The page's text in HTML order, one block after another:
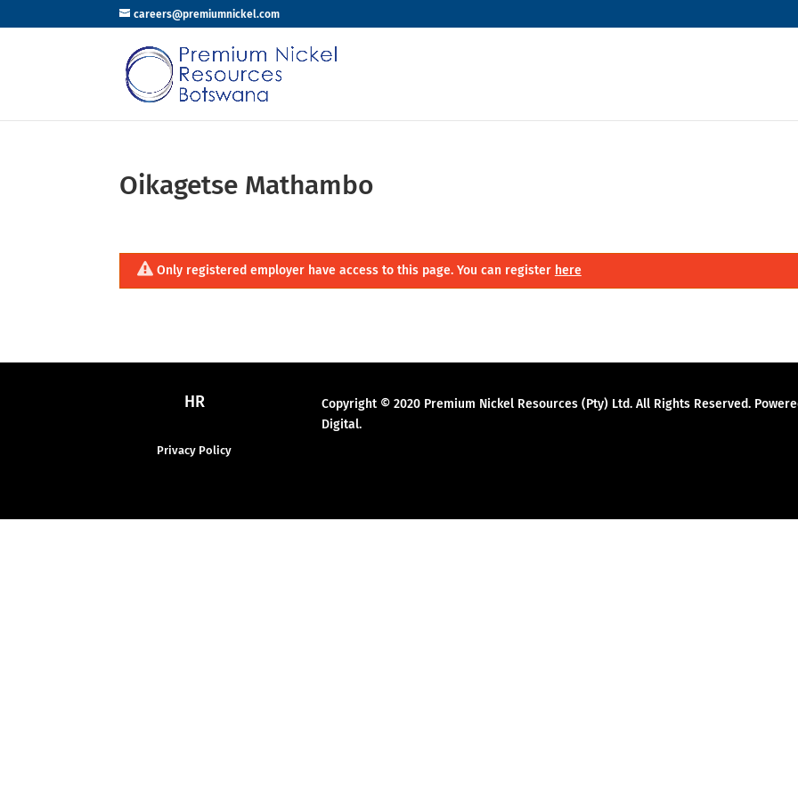
careers@premiumnickel.com
Oikagetse Mathambo
Only registered employer have access to this page. You can register here
HR
Privacy Policy
Copyright © 2020 Premium Nickel Resources (Pty) Ltd. All Rights Reserved.
Digital.